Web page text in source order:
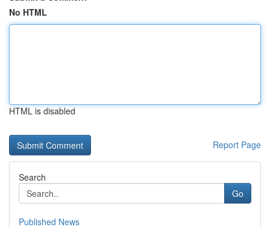
No HTML
HTML is disabled
Report Page
Search
Go
Published News